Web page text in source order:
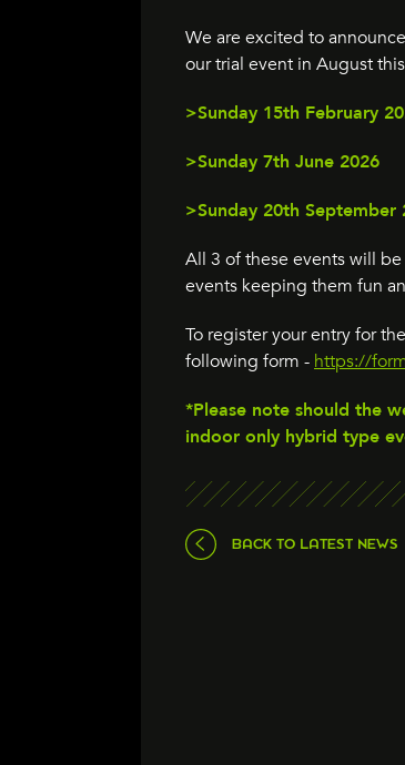
We are excited to
our trial event in August
>Sunday 15th February
>Sunday 7th June 2026
>Sunday 20th September
All 3 of these events will
events keeping them fun
To register your entry for
following form - https://
*Please note should the
indoor only hybrid type
BACK TO LATEST NEWS